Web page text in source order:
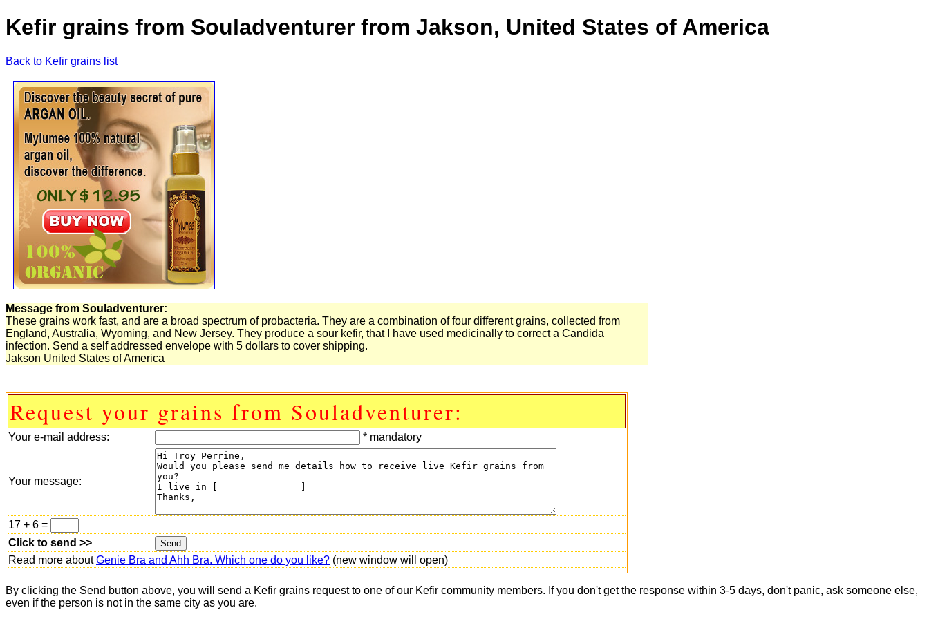
Kefir grains from Souladventurer from Jakson, United States of America
Back to Kefir grains list
Message from Souladventurer:
These grains work fast, and are a broad spectrum of probacteria. They are a combination of four different grains, collected from
England, Australia, Wyoming, and New Jersey. They produce a sour kefir, that I have used medicinally to correct a Candida
infection. Send a self addressed envelope with 5 dollars to cover shipping.
Jakson United States of America
Request your grains from Souladventurer:
Your e-mail address: * mandatory
Your message:
17 + 6 =
Click to send >>
Read more aboutGenie Bra and Ahh Bra. Which one do you like? (new window will open)
By clicking the Send button above, you will send a Kefir grains request to one of our Kefir community members. If you don't get the response within 3-5 days, don't panic, ask someone else,
even if the person is not in the same city as you are.